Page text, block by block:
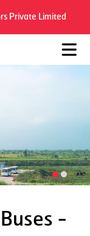
Private Limited
-